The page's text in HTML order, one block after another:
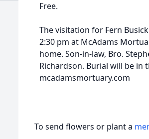
Free.
The visitation for Fern
2:30 pm at McAdams
home. Son-in-law, Bro.
Richardson. Burial will be in
mcadamsmortuary.com
To send flowers or plant a